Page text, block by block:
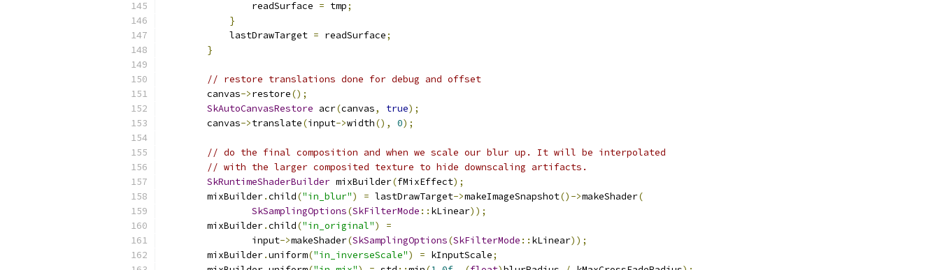
                readSurface
= tmp;
}
            lastDrawTarget
= readSurface;
}
// restore translations done for debug and offset
        canvas
->restore();
SkAutoCanvasRestore acr(canvas, true);
        canvas
->translate(input->width(), 0);
// do the final composition and when we scale our blur up. It will be interpolated
// with the larger composited texture to hide downscaling artifacts.
SkRuntimeShaderBuilder mixBuilder(fMixEffect);
        mixBuilder
.child("in_blur") = lastDrawTarget->makeImageSnapshot()->makeShader(
SkSamplingOptions(SkFilterMode :: kLinear));
        mixBuilder
.child("in_original")
=
                input
->makeShader(SkSamplingOptions(SkFilterMode :: kLinear));
        mixBuilder
.uniform("in_inverseScale") = kInputScale;